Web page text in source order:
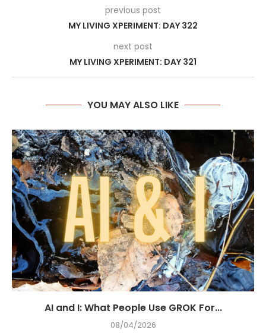
previous post
MY LIVING XPERIMENT: DAY 322
next post
MY LIVING XPERIMENT: DAY 321
YOU MAY ALSO LIKE
AI and I: What People Use GROK For...
08/04/2026